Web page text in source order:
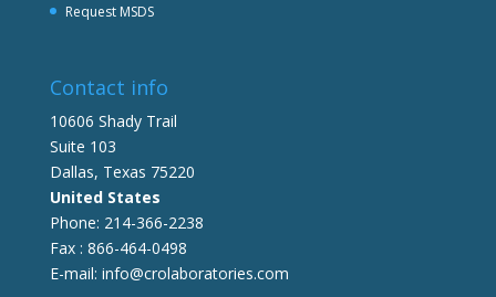
Request MSDS
Contact info
10606 Shady Trail
Suite 103
Dallas, Texas 75220
United States
Phone: 214-366-2238
Fax : 866-464-0498
E-mail: info@crolaboratories.com